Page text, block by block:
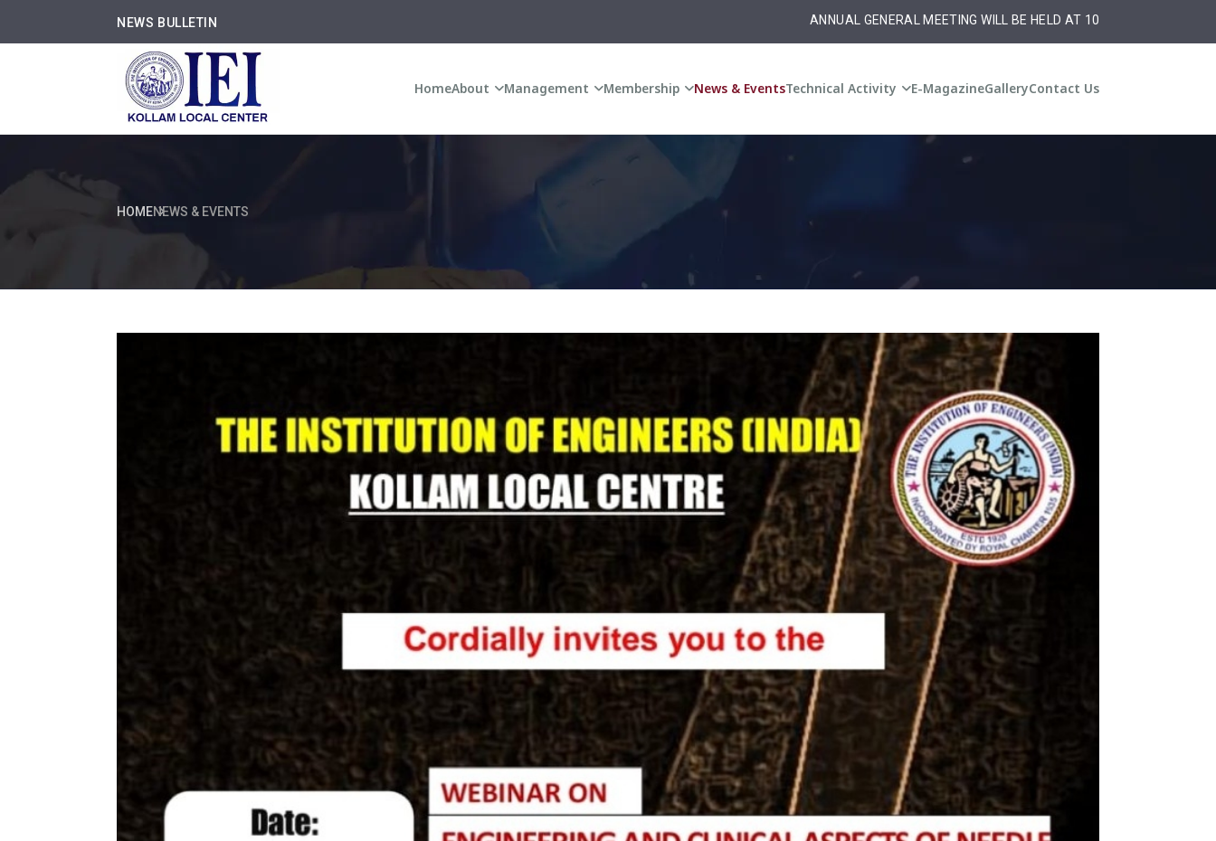
NEWS BULLETIN ANNUAL GENERAL MEETING WILL BE HELD AT 10:30 am on Monday ,20th
HomeAbout Management Membership News & EventsTechnical Activity E-MagazineGalleryContact Us
HOMENEWS & EVENTS